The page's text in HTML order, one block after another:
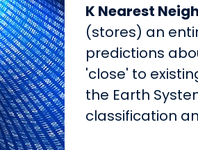
K Nearest
(stores) an
predictions
'close' to
the Earth
classification